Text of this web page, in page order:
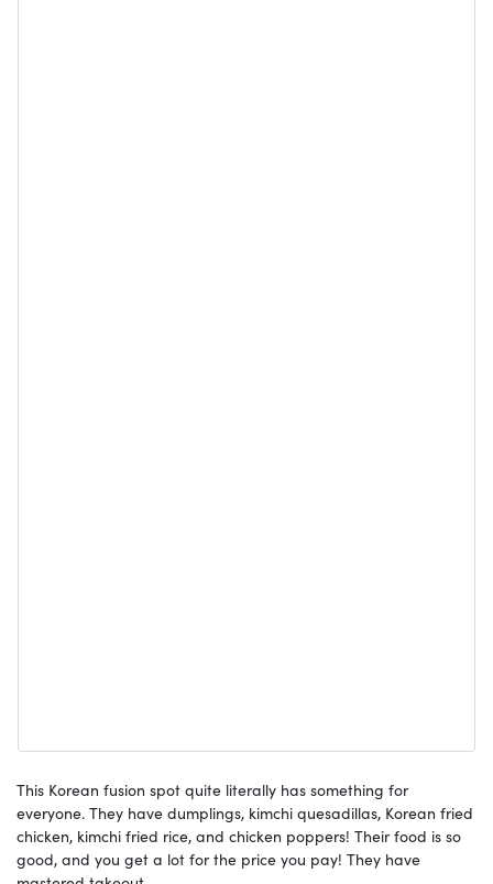
This Korean fusion spot quite literally has something for
everyone. They have dumplings, kimchi quesadillas, Korean fried
chicken, kimchi fried rice, and chicken poppers! Their food is so
good, and you get a lot for the price you pay! They have